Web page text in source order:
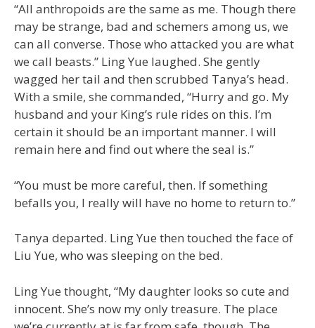
“All anthropoids are the same as me. Though there
may be strange, bad and schemers among us, we
can all converse. Those who attacked you are what
we call beasts.” Ling Yue laughed. She gently
wagged her tail and then scrubbed Tanya’s head.
With a smile, she commanded, “Hurry and go. My
husband and your King’s rule rides on this. I’m
certain it should be an important manner. I will
remain here and find out where the seal is.”
“You must be more careful, then. If something
befalls you, I really will have no home to return to.”
Tanya departed. Ling Yue then touched the face of
Liu Yue, who was sleeping on the bed.
Ling Yue thought, “My daughter looks so cute and
innocent. She’s now my only treasure. The place